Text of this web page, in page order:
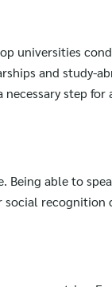
universities
and study-
step for
Being able to
social recognition